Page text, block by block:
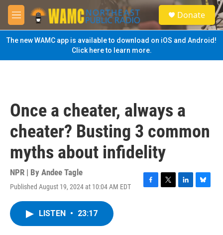
Skip to main content
M
e
n
u
S
e
a
Donate
The new WAMC app is available to download on iOS and Android!
Click here to learn more.
Once a cheater, always a
cheater? Busting 3 common
myths about infidelity
NPR | By Andee Tagle
Published August 19, 2024 at 10:04 AM EDT
F
T
L
B
LISTEN • 23:17